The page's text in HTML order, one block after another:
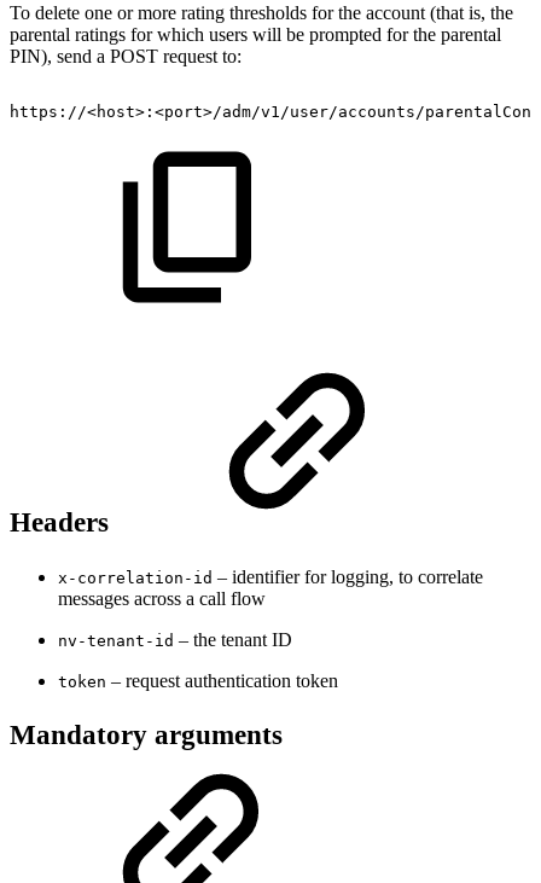
To delete one or more rating thresholds for the account (that is, the
parental ratings for which users will be prompted for the parental
PIN), send a POST request to:
https://<host>:<port>/adm/v1/user/accounts/
Headers
x-correlation-id – identifier for logging, to correlate
messages across a call flow
nv-tenant-id – the tenant ID
token – request authentication token
Mandatory arguments